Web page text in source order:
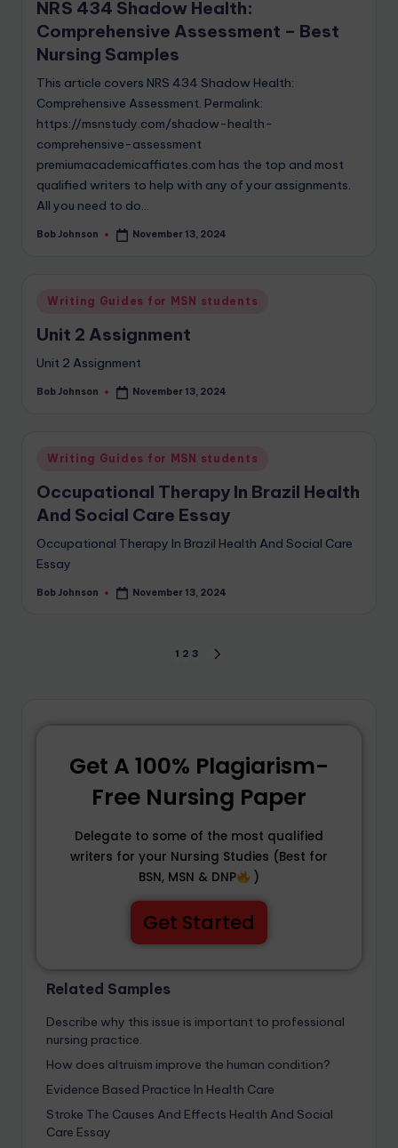
NRS 434 Shadow Health:
Comprehensive Assessment – Best
Nursing Samples
This article covers NRS 434 Shadow Health:
Comprehensive Assessment. Permalink:
https://msnstudy.com/shadow-health-
comprehensive-assessment
premiumacademicaffiates.com has the top and most
qualified writers to help with any of your assignments.
All you need to do…
Bob Johnson November 13, 2024
Writing Guides for MSN students
Unit 2 Assignment
Unit 2 Assignment
Bob Johnson November 13, 2024
Writing Guides for MSN students
Occupational Therapy In Brazil Health
And Social Care Essay
Occupational Therapy In Brazil Health And Social Care
Essay
Bob Johnson November 13, 2024
1 2 3
Get A 100% Plagiarism-
Free Nursing Paper
Delegate to some of the most qualified
writers for your Nursing Studies (Best for
BSN, MSN & DNP
)
Get Started
Related Samples
Describe why this issue is important to professional
nursing practice.
How does altruism improve the human condition?
Evidence Based Practice In Health Care
Stroke The Causes And Effects Health And Social
Care Essay